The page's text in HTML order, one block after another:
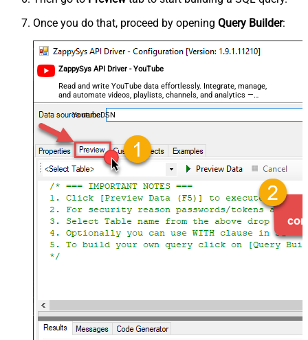
Once you do that, proceed by opening Query Builder:
ZappySys API Driver - YouTube
Read and write YouTube data effortlessly. Integrate, manage,
and automate videos, playlists, channels, and analytics —
almost no coding required.
YoutubeDSN